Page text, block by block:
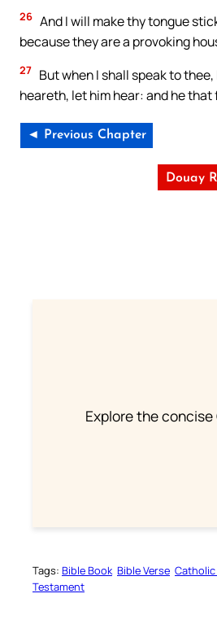
26 And I will make thy tongue
because they are a provoking
27 But when I shall speak to
heareth, let him hear: and he
◄ Previous Chapter
Douay
Explore the
Tags: Bible Book Bible Verse Catholic
Testament